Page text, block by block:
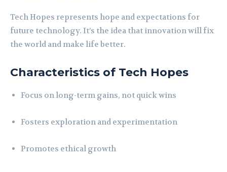
Tech Hopes represents hope and expectations for
future technology. It’s the idea that innovation will fix
the world and make life better.
Characteristics of Tech Hopes
Focus on long-term gains, not quick wins
Fosters exploration and experimentation
Promotes ethical growth